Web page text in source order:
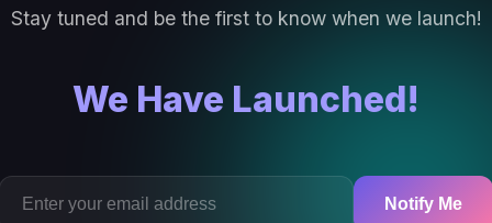
Stay tuned and be the first to know when we launch!
We Have Launched!
Notify Me